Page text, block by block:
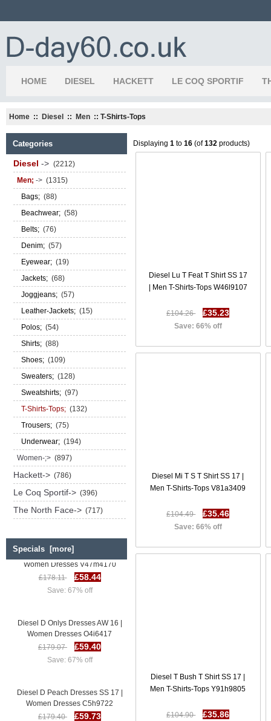
HOME DIESEL HACKETT LE COQ SPORTIF
Home :: Diesel :: Men :: T-Shirts-Tops
Categories
Diesel -> (2212)
Men; -> (1315)
Bags; (88)
Beachwear; (58)
Belts; (76)
Denim; (57)
Eyewear; (19)
Jackets; (68)
Joggjeans; (57)
Leather-Jackets; (15)
Polos; (54)
Shirts; (88)
Shoes; (109)
Sweaters; (128)
Sweatshirts; (97)
T-Shirts-Tops; (132)
Trousers; (75)
Underwear; (194)
Women-;> (897)
Hackett-> (786)
Le Coq Sportif-> (396)
The North Face-> (717)
Specials [more]
Diesel D Ols Dresses SS 17 |
Women Dresses V47m4170
£178.11
£58.44
Save: 67% off
Diesel D Onlys Dresses AW 16 |
Women Dresses O4i6417
£179.07
£59.40
Save: 67% off
Diesel D Peach Dresses SS 17 |
Women Dresses C5h9722
£179.40
£59.73
Displaying 1 to 16 (of132 products)
Diesel Lu T Feat T Shirt SS 17
| Men T-Shirts-Tops W46l9107
£104.26 £35.23
Save: 66% off
Diesel Mi T S T Shirt SS 17 |
Men T-Shirts-Tops V81a3409
£104.49 £35.46
Save: 66% off
Diesel T Bush T Shirt SS 17 |
Men T-Shirts-Tops Y91h9805
£104.90 £35.86